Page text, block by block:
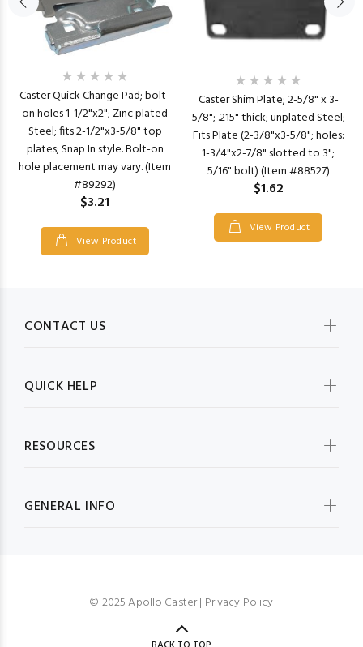
Caster Quick Change Pad; bolt-
on holes 1-1/2"x2"; Zinc plated
Steel; fits 2-1/2"x3-5/8" top
plates; Snap In style. Bolt-on
hole placement may vary. (Item
#89292)
$3.21
View Product
Caster Shim Plate; 2-5/8" x 3-
5/8"; .215" thick; unplated Steel;
Fits Plate (2-3/8"x3-5/8"; holes:
1-3/4"x2-7/8" slotted to 3";
5/16" bolt) (Item #88527)
$1.62
View Product
CONTACT US
QUICK HELP
RESOURCES
GENERAL INFO
© 2025 Apollo Caster | Privacy Policy